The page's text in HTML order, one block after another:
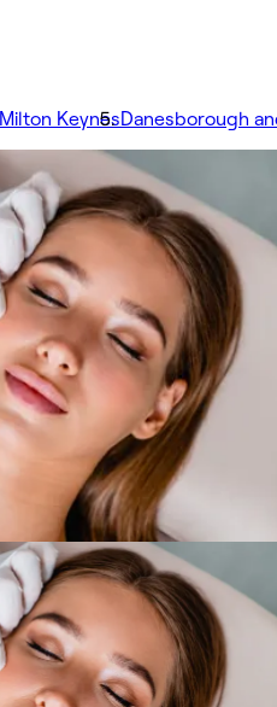
Milton KeynesDanesborough